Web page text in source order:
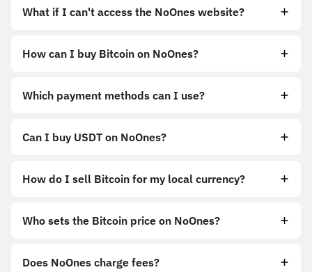
What if I can't access the NoOnes website?
https://noones.global
How can I buy Bitcoin on NoOnes?
Which payment methods can I use?
Can I buy USDT on NoOnes?
How do I sell Bitcoin for my local currency?
Who sets the Bitcoin price on NoOnes?
Does NoOnes charge fees?